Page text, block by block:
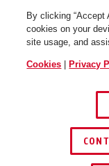
LEGAL
By clicking “Accept
cookies on your
site usage, and
Cookies Privacy